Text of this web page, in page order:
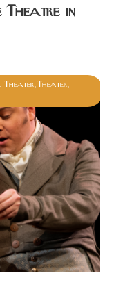
Theatre in
Theater Theater